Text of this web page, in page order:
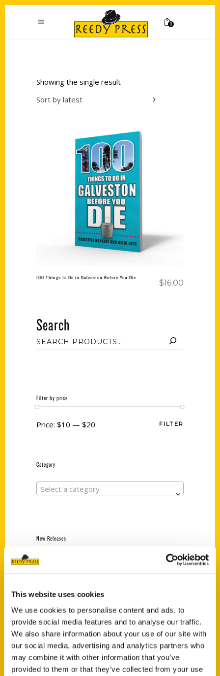
This website uses cookies
We use cookies to personalise content and ads, to
provide social media features and to analyse our traffic.
We also share information about your use of our site with
our social media, advertising and analytics partners who
may combine it with other information that you’ve
provided to them or that they’ve collected from your use
0
Showing the single result
Sort by latest
Add to cart
100 Things to Do in Galveston Before You Die
$16.00
Search
Filter by price
FILTER
Price: $10 — $20
Category
Select a category
New Releases
Jefferson Barracks:
Defending the United
States Since 1826, An
Illustrated Timeline
(Preorder)